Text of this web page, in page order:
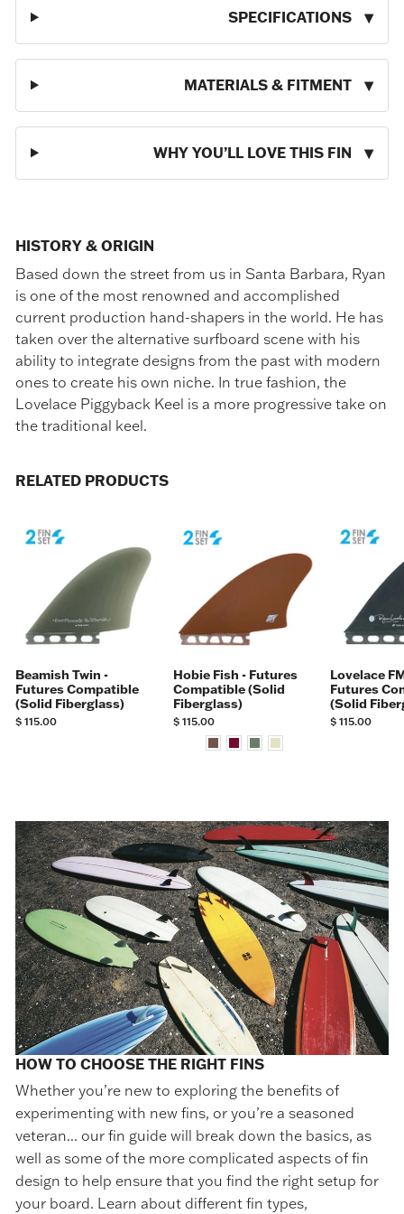
SPECIFICATIONS
MATERIALS & FITMENT
WHY YOU’LL LOVE THIS FIN
HISTORY & ORIGIN
Based down the street from us in Santa Barbara, Ryan
is one of the most renowned and accomplished
current production hand-shapers in the world. He has
taken over the alternative surfboard scene with his
ability to integrate designs from the past with modern
ones to create his own niche. In true fashion, the
Lovelace Piggyback Keel is a more progressive take on
the traditional keel.
RELATED PRODUCTS
Beamish Twin -
Futures Compatible
(Solid Fiberglass)
$ 115.00
Hobie Fish - Futures
Compatible (Solid
Fiberglass)
$ 115.00
Lovelace
Futures
(Solid
$ 115.00
HOW TO CHOOSE THE RIGHT FINS
Whether you’re new to exploring the benefits of
experimenting with new fins, or you’re a seasoned
veteran... our fin guide will break down the basics, as
well as some of the more complicated aspects of fin
design to help ensure that you find the right setup for
your board. Learn about different fin types,